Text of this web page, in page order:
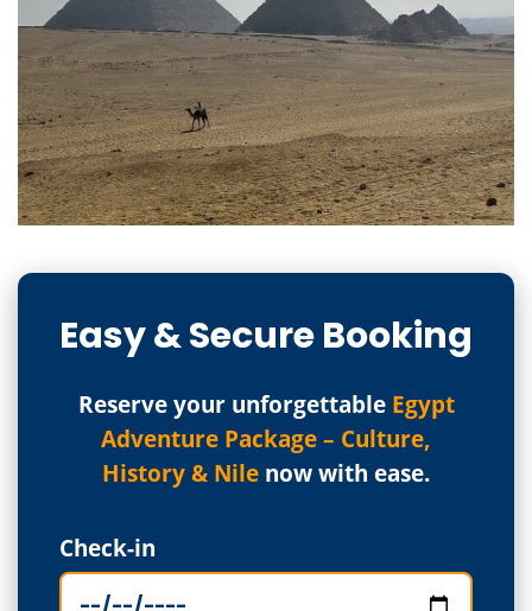
Easy & Secure Booking
Reserve your unforgettable Egypt
Adventure Package – Culture,
History & Nile now with ease.
Check-in